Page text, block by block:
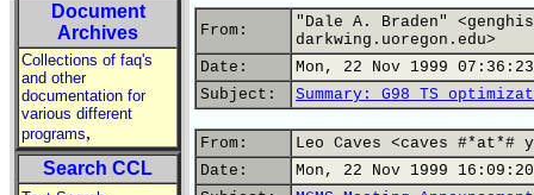
Document
Archives
Collections of faq's
and other
documentation for
various different
programs,
Search CCL
From:
"Dale A. Braden"
darkwing.uoregon.edu>
Date:
Mon, 22 Nov 1999
Subject:
Summary: G98 TS
From:
Leo Caves <caves #*at*#
Date:
Mon, 22 Nov 1999